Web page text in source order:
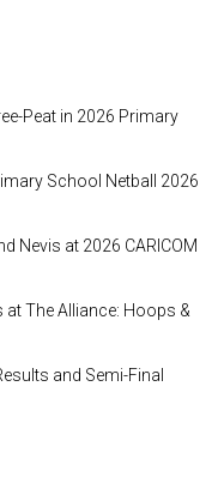
Peat in 2026 Primary
School Netball 2026
Nevis at 2026 CARICOM
The Alliance: Hoops &
and Semi-Final